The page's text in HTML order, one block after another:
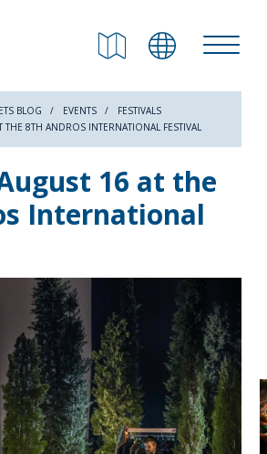
BLOG EVENTS
FESTIVALS
THE 8TH ANDROS INTERNATIONAL FESTIVAL
16 at the
International